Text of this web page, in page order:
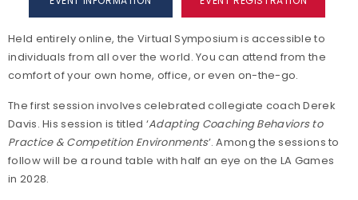
Held entirely online, the Virtual Symposium is accessible to
individuals from all over the world. You can attend from the
comfort of your own home, office, or even on-the-go.
The first session involves celebrated collegiate coach Derek
Davis. His session is titled ‘Adapting Coaching Behaviors to
Practice & Competition Environments’. Among the sessions to
follow will be a round table with half an eye on the LA Games
in 2028.